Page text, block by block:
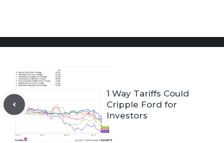
1 Way Tariffs Could
Cripple Ford for
Investors